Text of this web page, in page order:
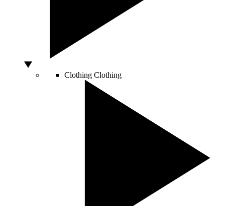
Clothing Clothing